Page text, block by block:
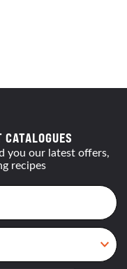
CATALOGUES
you our latest offers,
recipes